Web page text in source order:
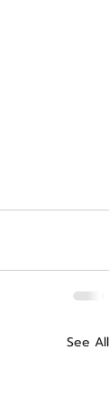
See All